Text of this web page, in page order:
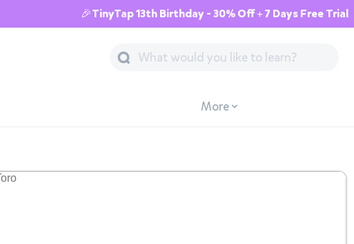
🎉TinyTap 13th Birthday - 30% Off + 7 Days Free Trial
More